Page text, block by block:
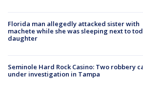
Florida man allegedly attacked sister with
machete while she was sleeping next to
daughter
Seminole Hard Rock Casino: Two robbery
under investigation in Tampa